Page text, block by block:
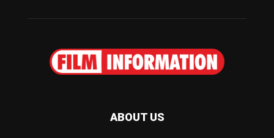
ABOUT US